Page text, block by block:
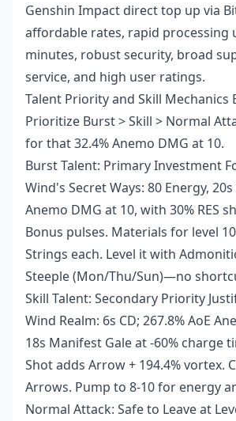
Genshin Impact direct top up via
affordable rates, rapid processing
minutes, robust security, broad
service, and high user ratings.
Talent Priority and Skill Mechanics
Prioritize Burst > Skill > Normal
for that 32.4% Anemo DMG at 10.
Burst Talent: Primary Investment
Wind's Secret Ways: 80 Energy, 20s
Anemo DMG at 10, with 30% RES
Bonus pulses. Materials for level
Strings each. Level it with
Steeple (Mon/Thu/Sun)—no
Skill Talent: Secondary Priority
Wind Realm: 6s CD; 267.8% AoE
18s Manifest Gale at -60% charge
Shot adds Arrow + 194.4% vortex.
Arrows. Pump to 8-10 for energy
Normal Attack: Safe to Leave at